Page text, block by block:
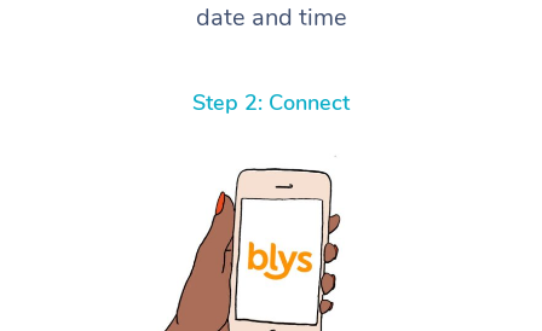
date and time
Step 2: Connect